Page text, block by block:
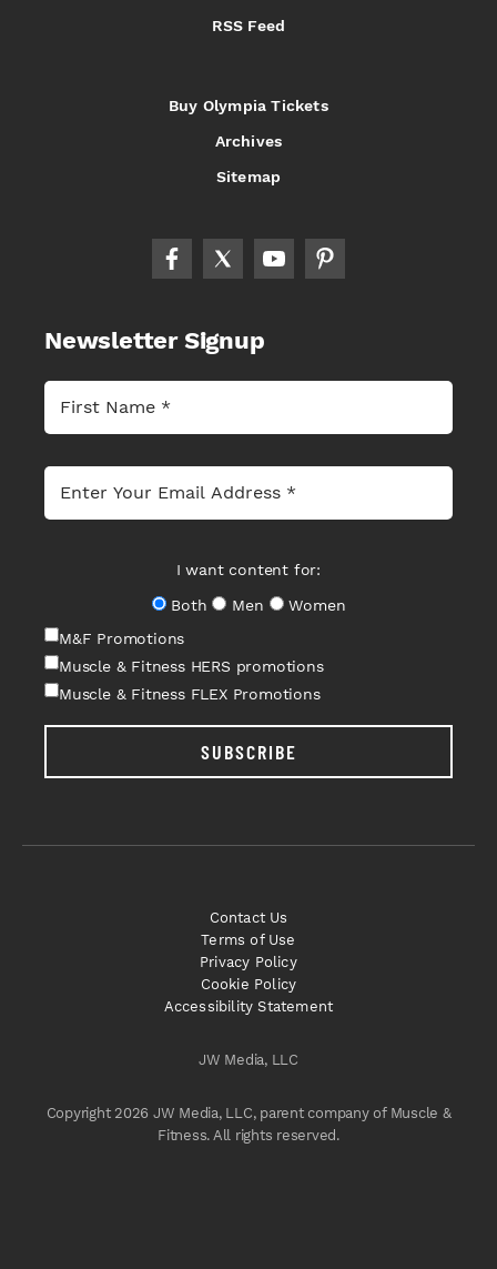
RSS Feed
Buy Olympia Tickets
Archives
Sitemap
Newsletter Signup
I want content for:
Both
Men
Women
M&F Promotions
Muscle & Fitness HERS promotions
Muscle & Fitness FLEX Promotions
SUBSCRIBE
JW Media, LLC
Copyright 2026 JW Media, LLC, parent company of Muscle &
Fitness. All rights reserved.
Contact Us
Terms of Use
Privacy Policy
Cookie Policy
Accessibility Statement